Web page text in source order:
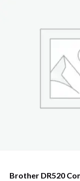
Brother DR520